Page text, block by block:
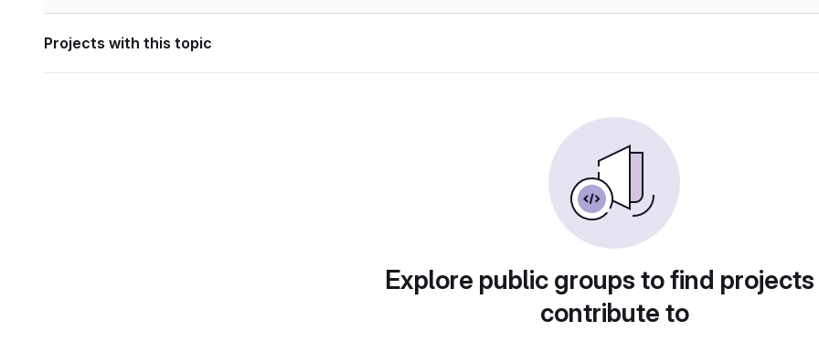
Projects with this topic
Explore public groups to find
contribute to